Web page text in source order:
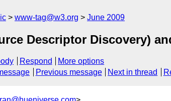
www-tag@w3.org June 2009
Descriptor Discovery)
Respond
More options
Previous message Next in thread